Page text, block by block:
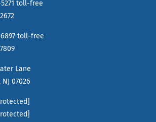
toll-free
toll-free
Lane
NJ 07026